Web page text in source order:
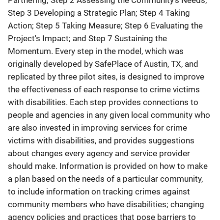
Step 3 Developing a Strategic Plan; Step 4 Taking
Action; Step 5 Taking Measure; Step 6 Evaluating the
Project's Impact; and Step 7 Sustaining the
Momentum. Every step in the model, which was
originally developed by SafePlace of Austin, TX, and
replicated by three pilot sites, is designed to improve
the effectiveness of each response to crime victims
with disabilities. Each step provides connections to
people and agencies in any given local community who
are also invested in improving services for crime
victims with disabilities, and provides suggestions
about changes every agency and service provider
should make. Information is provided on how to make
a plan based on the needs of a particular community,
to include information on tracking crimes against
community members who have disabilities; changing
agency policies and practices that pose barriers to